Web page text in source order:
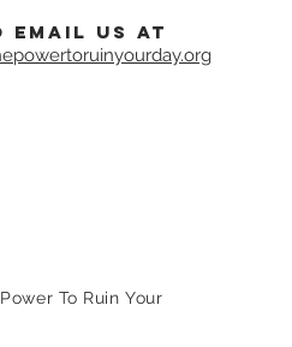
us at
To Ruin Your